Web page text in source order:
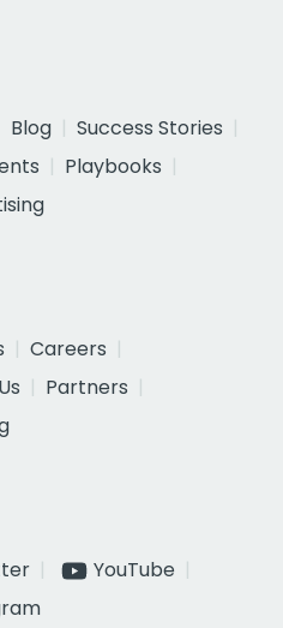
Blog
Success Stories
Playbooks
Careers
Partners
YouTube